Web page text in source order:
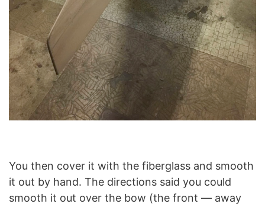
You then cover it with the fiberglass and smooth
it out by hand. The directions said you could
smooth it out over the bow (the front — away